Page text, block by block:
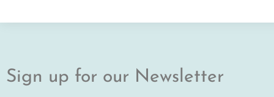
Sign up for our Newsletter